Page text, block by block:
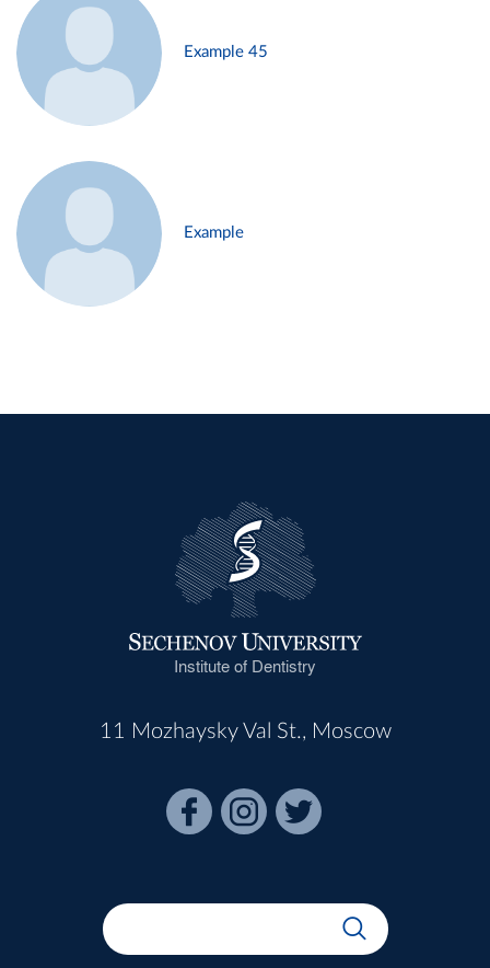
Example 45
Example
Institute of Dentistry
11 Mozhaysky Val St., Moscow